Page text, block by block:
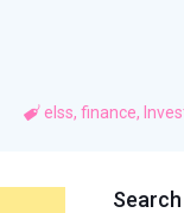
elss, finance,
Search